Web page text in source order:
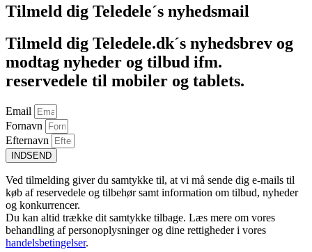
Tilmeld dig Teledele´s nyhedsmail
Tilmeld dig Teledele.dk´s nyhedsbrev og
modtag nyheder og tilbud ifm.
reservedele til mobiler og tablets.
Email
Fornavn
Efternavn
INDSEND
Ved tilmelding giver du samtykke til, at vi må sende dig e-mails til
køb af reservedele og tilbehør samt information om tilbud, nyheder
og konkurrencer.
Du kan altid trække dit samtykke tilbage. Læs mere om vores
behandling af personoplysninger og dine rettigheder i vores
handelsbetingelser.